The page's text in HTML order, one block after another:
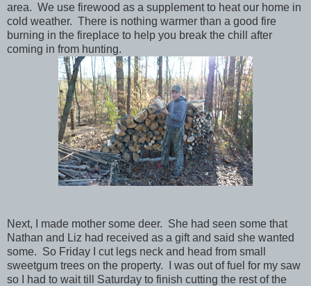
area. We use firewood as a supplement to heat our home in
cold weather. There is nothing warmer than a good fire
burning in the fireplace to help you break the chill after
coming in from hunting.
Next, I made mother some deer. She had seen some that
Nathan and Liz had received as a gift and said she wanted
some. So Friday I cut legs neck and head from small
sweetgum trees on the property. I was out of fuel for my saw
so I had to wait till Saturday to finish cutting the rest of the